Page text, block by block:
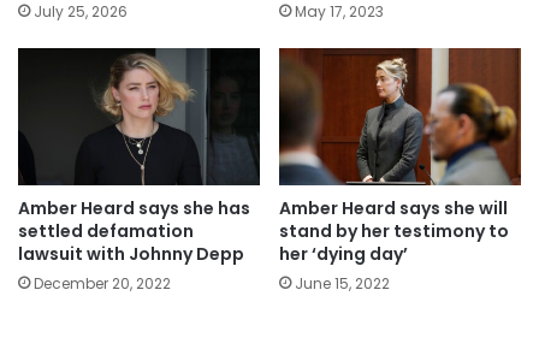
July 25, 2026 May 17, 2023
Amber Heard says she has
settled defamation
lawsuit with Johnny Depp
December 20, 2022
Amber Heard says she will
stand by her testimony to
her ‘dying day’
June 15, 2022